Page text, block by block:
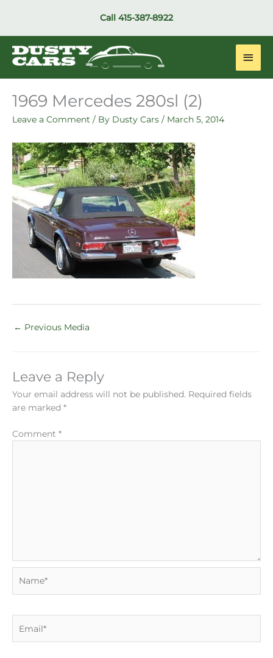
Call 415-387-8922
Main
1969 Mercedes 280sl (2)
Leave a Comment / By Dusty Cars / March 5, 2014
← Previous Media
Leave a Reply
Your email address will not be published. Required fields
are marked *
Comment *